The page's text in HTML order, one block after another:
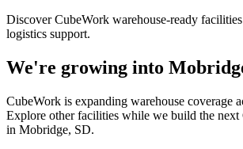
Discover CubeWork warehouse-ready
logistics support.
We're growing into
CubeWork is expanding warehouse coverage
Explore other facilities while we build the next
in Mobridge, SD.